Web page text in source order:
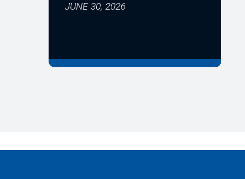
JUNE 30, 2026